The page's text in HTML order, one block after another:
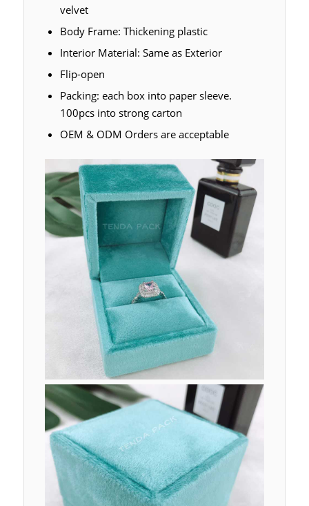
velvet
Body Frame: Thickening plastic
Interior Material: Same as Exterior
Flip-open
Packing: each box into paper sleeve.
100pcs into strong carton
OEM & ODM Orders are acceptable